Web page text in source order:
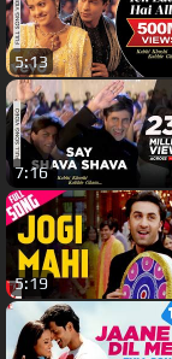
5:13
7:16
5:19